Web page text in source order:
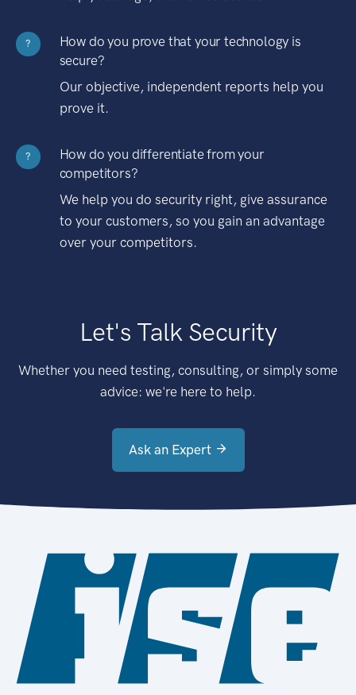
?
How do you prove that your technology is
secure?
Our objective, independent reports help you
prove it.
?
How do you differentiate from your
competitors?
We help you do security right, give assurance
to your customers, so you gain an advantage
over your competitors.
Let's Talk Security
Whether you need testing, consulting, or simply some
advice: we're here to help.
Ask an Expert